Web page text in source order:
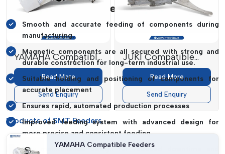
SMT Feeders: Key Elements
Smooth and accurate feeding of components during
manufacturing.
Magnetic components are all secured with strong and
durable construction for long-term industrial use.
Suitable holding and positioning of components for
accurate placement
Ensures rapid, automated production processes
Improved feeding system with advanced design for
more precise and consistent feeding.
Low maintenance design for reduced downtime and
YAMAHA Compatible
Feeders
Read More
Send Enquiry
JUKI Compatible
Feeders
Read More
Send Enquiry
Products of SMT Feeders
YAMAHA Compatible Feeders